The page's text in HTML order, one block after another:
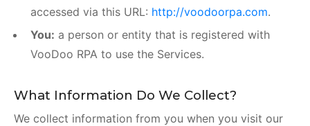
accessed via this URL: http://voodoorpa.com.
You: a person or entity that is registered with
VooDoo RPA to use the Services.
What Information Do We Collect?
We collect information from you when you visit our